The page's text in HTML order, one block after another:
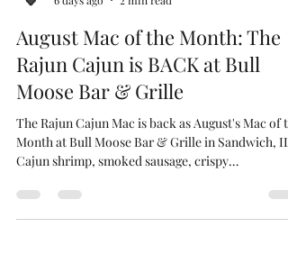
Bull Moose Bar & Grille
6 days ago
2 min read
August Mac of the Month: The
Rajun Cajun is BACK at Bull
Moose Bar & Grille
The Rajun Cajun Mac is back as August's Mac of
Cajun shrimp, smoked sausage, crispy
breadcrumbs over classic mac.